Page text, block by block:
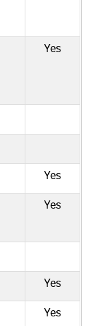
Yes
Yes
Yes
Yes
Yes